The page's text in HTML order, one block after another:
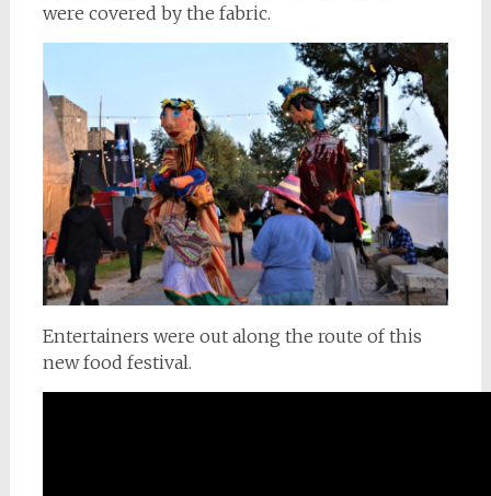
were covered by the fabric.
Entertainers were out along the route of this
new food festival.